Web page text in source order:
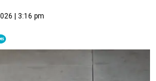
| 3:16 pm